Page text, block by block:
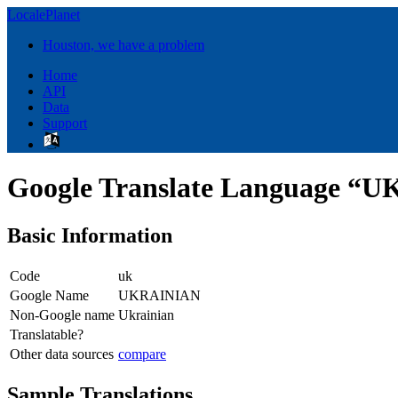
LocalePlanet
Houston, we have a problem
Home
API
Data
Support
Google Translate Language
Basic Information
Code
uk
Google Name
UKRAINIAN
Non-Google name Ukrainian
Translatable?
Other data sources compare